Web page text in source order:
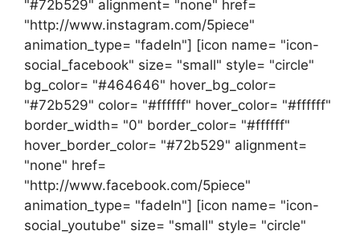
"#72b529" alignment= "none" href=
"http://www.instagram.com/5piece"
animation_type= "fadeIn"] [icon name= "icon-
social_facebook" size= "small" style= "circle"
bg_color= "#464646" hover_bg_color=
"#72b529" color= "#ffffff" hover_color= "#ffffff"
border_width= "0" border_color= "#ffffff"
hover_border_color= "#72b529" alignment=
"none" href=
"http://www.facebook.com/5piece"
animation_type= "fadeIn"] [icon name= "icon-
social_youtube" size= "small" style= "circle"